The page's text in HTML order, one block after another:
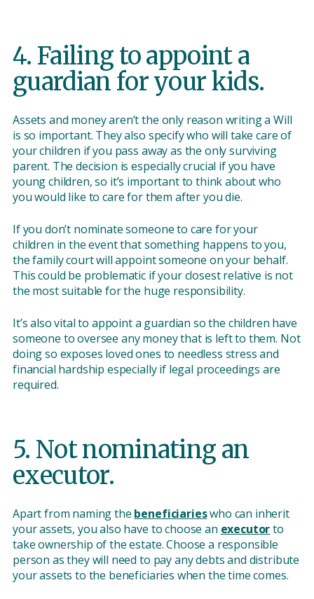
4. Failing to appoint a
guardian for your kids.
Assets and money aren’t the only reason writing a Will
is so important. They also specify who will take care of
your children if you pass away as the only surviving
parent. The decision is especially crucial if you have
young children, so it’s important to think about who
you would like to care for them after you die.
If you don’t nominate someone to care for your
children in the event that something happens to you,
the family court will appoint someone on your behalf.
This could be problematic if your closest relative is not
the most suitable for the huge responsibility.
It’s also vital to appoint a guardian so the children have
someone to oversee any money that is left to them. Not
doing so exposes loved ones to needless stress and
financial hardship especially if legal proceedings are
required.
5. Not nominating an
executor.
Apart from naming the beneficiarieswho can inherit
your assets, you also have to choose an executorto
take ownership of the estate. Choose a responsible
person as they will need to pay any debts and distribute
your assets to the beneficiaries when the time comes.